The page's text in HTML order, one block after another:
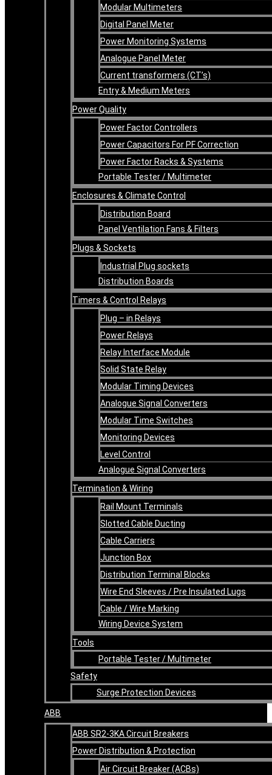
Modular Multimeters
Digital Panel Meter
Power Monitoring Systems
Analogue Panel Meter
Current transformers (CT’s)
Entry & Medium Meters
Power Quality
Power Factor Controllers
Power Capacitors For PF Correction
Power Factor Racks & Systems
Portable Tester / Multimeter
Enclosures & Climate Control
Distribution Board
Panel Ventilation Fans & Filters
Plugs & Sockets
Industrial Plug sockets
Distribution Boards
Timers & Control Relays
Plug – in Relays
Power Relays
Relay Interface Module
Solid State Relay
Modular Timing Devices
Analogue Signal Converters
Modular Time Switches
Monitoring Devices
Level Control
Analogue Signal Converters
Termination & Wiring
Rail Mount Terminals
Slotted Cable Ducting
Cable Carriers
Junction Box
Distribution Terminal Blocks
Wire End Sleeves / Pre Insulated Lugs
Cable / Wire Marking
Wiring Device System
Tools
Portable Tester / Multimeter
Safety
Surge Protection Devices
ABB
ABB SR2-3KA Circuit Breakers
Power Distribution & Protection
Air Circuit Breaker (ACBs)